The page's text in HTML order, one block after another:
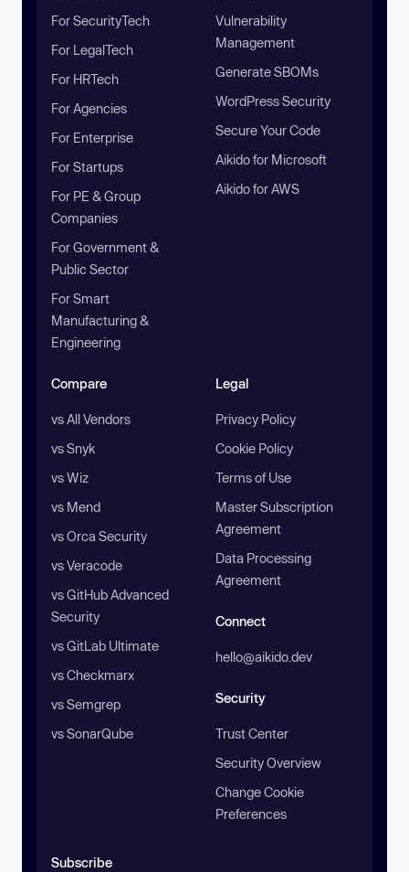
For SecurityTech
For LegalTech
For HRTech
For Agencies
For Enterprise
For Startups
For PE & Group
Companies
For Government &
Public Sector
For Smart
Manufacturing &
Engineering
Vulnerability
Management
Generate SBOMs
WordPress Security
Secure Your Code
Aikido for Microsoft
Aikido for AWS
Compare
vs All Vendors
vs Snyk
vs Wiz
vs Mend
vs Orca Security
vs Veracode
vs GitHub Advanced
Security
vs GitLab Ultimate
vs Checkmarx
vs Semgrep
vs SonarQube
Legal
Privacy Policy
Cookie Policy
Terms of Use
Master Subscription
Agreement
Data Processing
Agreement
Connect
hello@aikido.dev
Security
Trust Center
Security Overview
Change Cookie
Preferences
Subscribe